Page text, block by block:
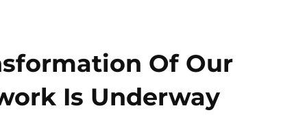
Of Our
Is Underway